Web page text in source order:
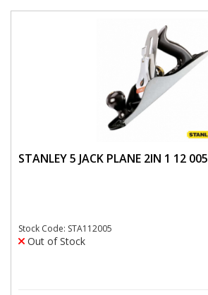
STANLEY 5 JACK PLANE 2IN 1 12 005
Stock Code: STA112005
Out of Stock